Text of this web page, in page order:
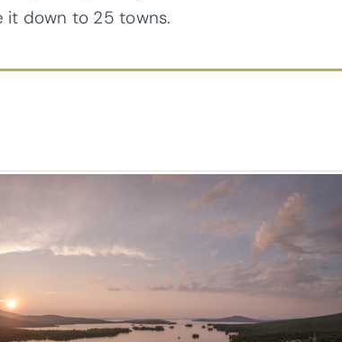
it down to 25 towns.